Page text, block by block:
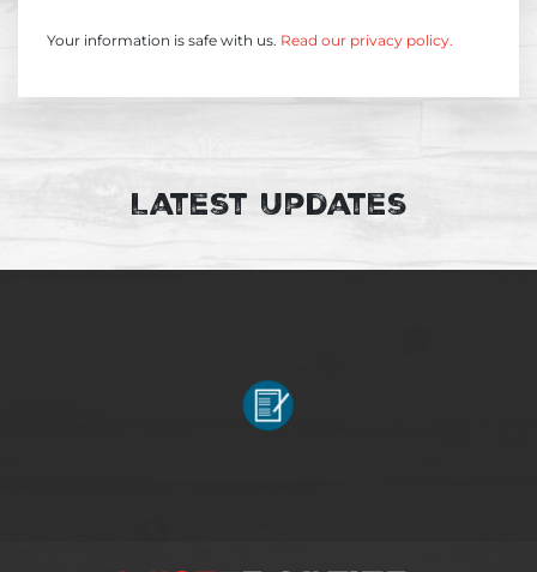
Your information is safe with us. Read our privacy policy.
Latest Updates